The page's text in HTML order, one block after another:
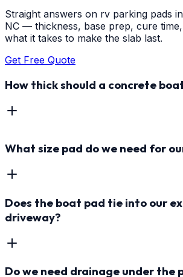
Straight answers on rv parking pads
NC — thickness, base prep, cure
what it takes to make the slab last.
Get Free Quote
How thick should a concrete
What size pad do we need for
Does the boat pad tie into our
driveway?
Do we need drainage under the